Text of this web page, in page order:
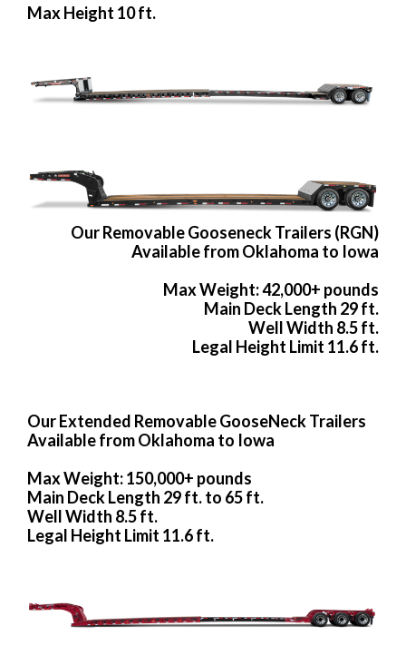
Max Height 10 ft.
Our Removable Gooseneck Trailers (RGN)
Available from Oklahoma to Iowa
Max Weight: 42,000+ pounds
Main Deck Length 29 ft.
Well Width 8.5 ft.
Legal Height Limit 11.6 ft.
Our Extended Removable GooseNeck Trailers
Available from Oklahoma to Iowa
Max Weight: 150,000+ pounds
Main Deck Length 29 ft. to 65 ft.
Well Width 8.5 ft.
Legal Height Limit 11.6 ft.